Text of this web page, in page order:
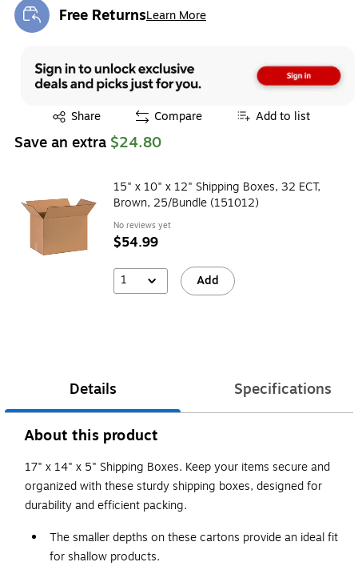
Free ReturnsLearn More
Exited tooltip
Share
Exited tooltip Compare Add to list
Save an extra $24.80
15" x 10" x 12" Shipping Boxes, 32 ECT,
Brown, 25/Bundle (151012)
No reviews yet
$54.99
1 Add
Details Specifications
About this product
17" x 14" x 5" Shipping Boxes. Keep your items secure and
organized with these sturdy shipping boxes, designed for
durability and efficient packing.
The smaller depths on these cartons provide an ideal fit
for shallow products.